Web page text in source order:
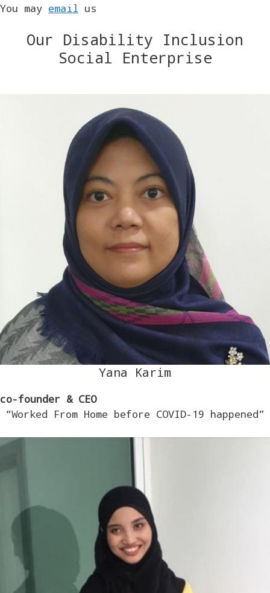
You may email us
Our Disability Inclusion
Social Enterprise
Yana Karim
co-founder & CEO
“Worked From Home before COVID-19 happened”